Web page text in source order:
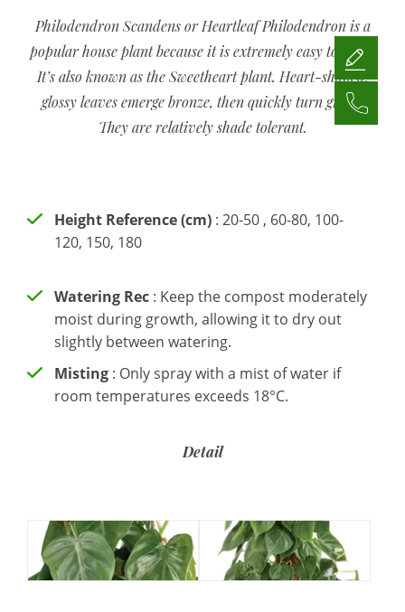
Philodendron Scandens or Heartleaf Philodendron is a
popular house plant because it is extremely easy to grow.
It’s also known as the Sweetheart plant. Heart-shaped,
glossy leaves emerge bronze, then quickly turn green.
They are relatively shade tolerant.
Height Reference (cm) : 20-50 , 60-80, 100-
120, 150, 180
Watering Rec : Keep the compost moderately
moist during growth, allowing it to dry out
slightly between watering.
Misting : Only spray with a mist of water if
room temperatures exceeds 18°C.
Detail